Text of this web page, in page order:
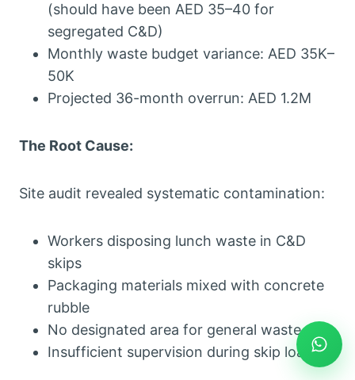
(should have been AED 35–40 for
segregated C&D)
Monthly waste budget variance: AED 35K–
50K
Projected 36-month overrun: AED 1.2M
The Root Cause:
Site audit revealed systematic contamination:
Workers disposing lunch waste in C&D
skips
Packaging materials mixed with concrete
rubble
No designated area for general waste
Insufficient supervision during skip loading